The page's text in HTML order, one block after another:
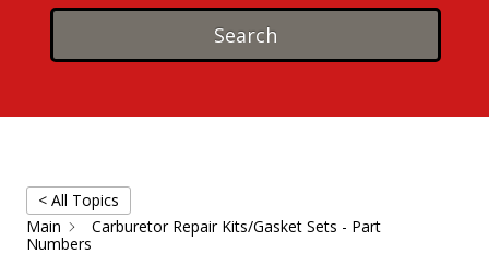
Search
< All Topics
Main
Carburetor Repair Kits/Gasket Sets - Part
Numbers